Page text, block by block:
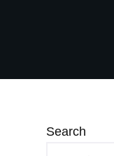
Search